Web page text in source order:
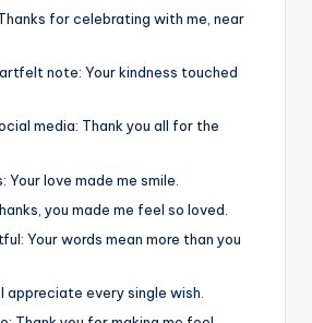
for celebrating with me, near
note: Your kindness touched
media: Thank you all for the
Your love made me smile.
you made me feel so loved.
Your words mean more than you
appreciate every single wish.